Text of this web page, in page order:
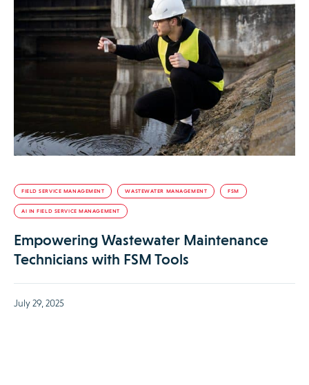
FIELD SERVICE MANAGEMENT WASTEWATER MANAGEMENT FSM
AI IN FIELD SERVICE MANAGEMENT
Empowering Wastewater Maintenance
Technicians with FSM Tools
July 29, 2025